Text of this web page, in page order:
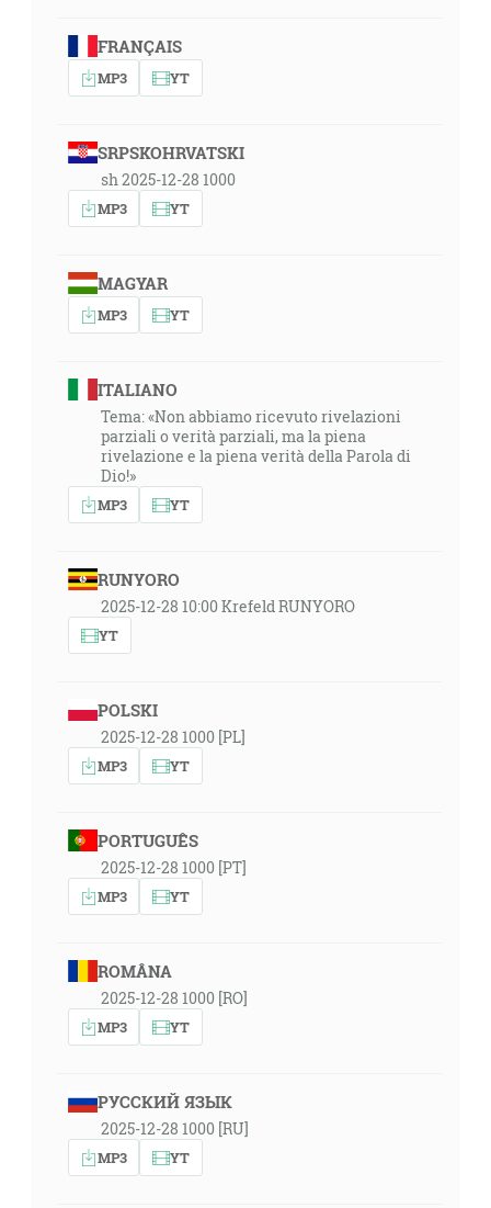
FRANÇAIS
MP3 YT
SRPSKOHRVATSKI
sh 2025-12-28 1000
MP3 YT
MAGYAR
MP3 YT
ITALIANO
Tema: «Non abbiamo ricevuto rivelazioni
parziali o verità parziali, ma la piena
rivelazione e la piena verità della Parola di
Dio!»
MP3 YT
RUNYORO
2025-12-28 10:00 Krefeld RUNYORO
YT
POLSKI
2025-12-28 1000 [PL]
MP3 YT
PORTUGUÊS
2025-12-28 1000 [PT]
MP3 YT
ROMÂNA
2025-12-28 1000 [RO]
MP3 YT
РУССКИЙ ЯЗЫК
2025-12-28 1000 [RU]
MP3 YT